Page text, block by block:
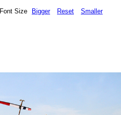
Font Size Bigger Reset Smaller